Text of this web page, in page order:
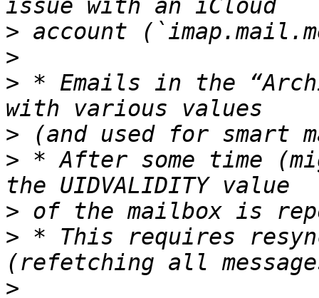
>
>
> * Emails in the
>
> * After some time
>
> * This requires
>